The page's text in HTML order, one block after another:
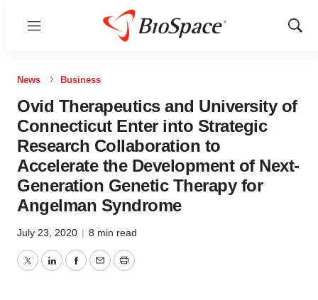
Menu
Show
News Business
Ovid Therapeutics and University of
Connecticut Enter into Strategic
Research Collaboration to
Accelerate the Development of Next-
Generation Genetic Therapy for
Angelman Syndrome
July 23, 2020 | 8 min read
TwitterLinkedInFacebook
EmailPrint